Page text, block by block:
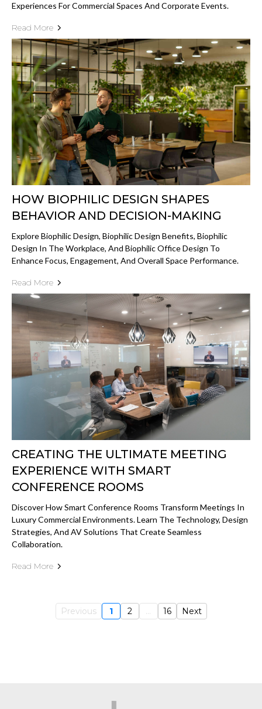
Experiences For Commercial Spaces And Corporate Events.
Read More
HOW BIOPHILIC DESIGN SHAPES
BEHAVIOR AND DECISION-MAKING
Explore Biophilic Design, Biophilic Design Benefits, Biophilic
Design In The Workplace, And Biophilic Office Design To
Enhance Focus, Engagement, And Overall Space Performance.
Read More
CREATING THE ULTIMATE MEETING
EXPERIENCE WITH SMART
CONFERENCE ROOMS
Discover How Smart Conference Rooms Transform Meetings In
Luxury Commercial Environments. Learn The Technology, Design
Strategies, And AV Solutions That Create Seamless
Collaboration.
Read More
Previous 1 2 ... 16 Next